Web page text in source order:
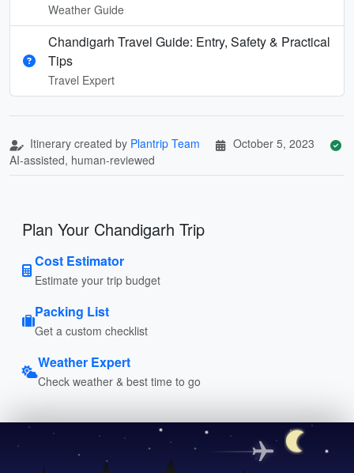
Weather Guide
Chandigarh Travel Guide: Entry, Safety & Practical
Tips
Travel Expert
Itinerary created by Plantrip Team
October 5, 2023
AI-assisted, human-reviewed
Plan Your Chandigarh Trip
Cost Estimator
Estimate your trip budget
Packing List
Get a custom checklist
Weather Expert
Check weather & best time to go